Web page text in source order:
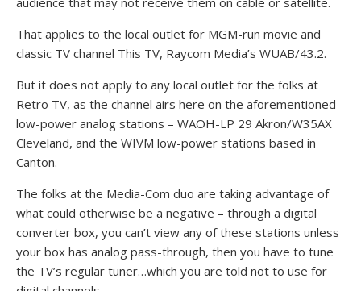
That applies to the local outlet for MGM-run movie and
classic TV channel This TV, Raycom Media’s WUAB/43.2.
But it does not apply to any local outlet for the folks at
Retro TV, as the channel airs here on the aforementioned
low-power analog stations – WAOH-LP 29 Akron/W35AX
Cleveland, and the WIVM low-power stations based in
Canton.
The folks at the Media-Com duo are taking advantage of
what could otherwise be a negative – through a digital
converter box, you can’t view any of these stations unless
your box has analog pass-through, then you have to tune
the TV’s regular tuner…which you are told not to use for